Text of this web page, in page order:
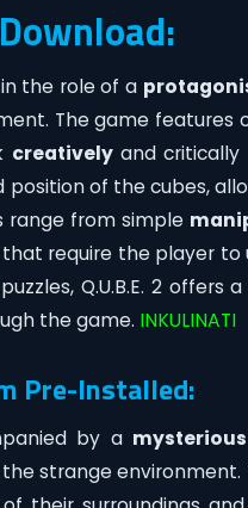
the role of a
The game features
creativelyand critically
position of the cubes,
range from simple
require the player to
Q.U.B.E. 2
the game. INKULINATI
Pre-Installed:
by a mysterious
strange